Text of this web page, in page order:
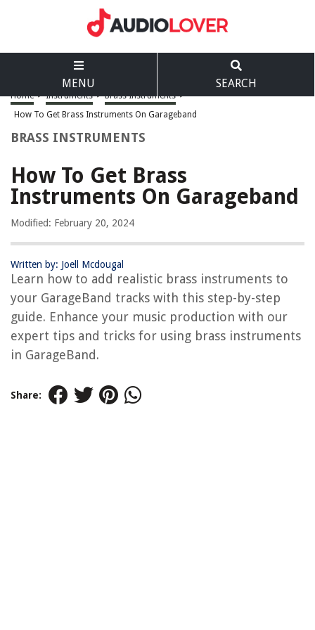
MENU SEARCH
Home > Instruments > Brass Instruments >
How To Get Brass Instruments On Garageband
BRASS INSTRUMENTS
How To Get Brass
Instruments On Garageband
Modified: February 20, 2024
Written by: Joell Mcdougal
Learn how to add realistic brass instruments to
your GarageBand tracks with this step-by-step
guide. Enhance your music production with our
expert tips and tricks for using brass instruments
in GarageBand.
Share: